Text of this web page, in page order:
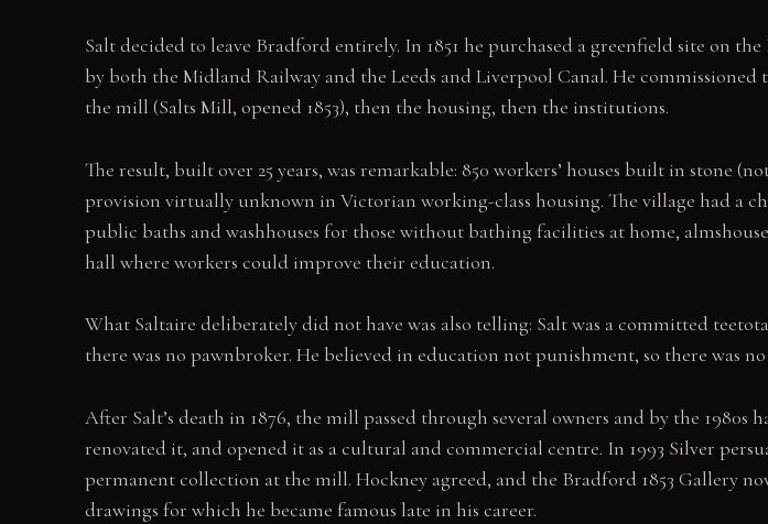
Salt decided to leave Bradford entirely. In 1851 he purchased a greenfield site on
by both the Midland Railway and the Leeds and Liverpool Canal. He
the mill (Salts Mill, opened 1853), then the housing, then the institutions.
The result, built over 25 years, was remarkable: 850 workers’ houses built in stone
provision virtually unknown in Victorian working-class housing. The village had a
public baths and washhouses for those without bathing facilities at home,
hall where workers could improve their education.
What Saltaire deliberately did not have was also telling: Salt was a committed
there was no pawnbroker. He believed in education not punishment, so there was
After Salt’s death in 1876, the mill passed through several owners and by the
renovated it, and opened it as a cultural and commercial centre. In 1993 Silver
permanent collection at the mill. Hockney agreed, and the Bradford 1853 Gallery
drawings for which he became famous late in his career.